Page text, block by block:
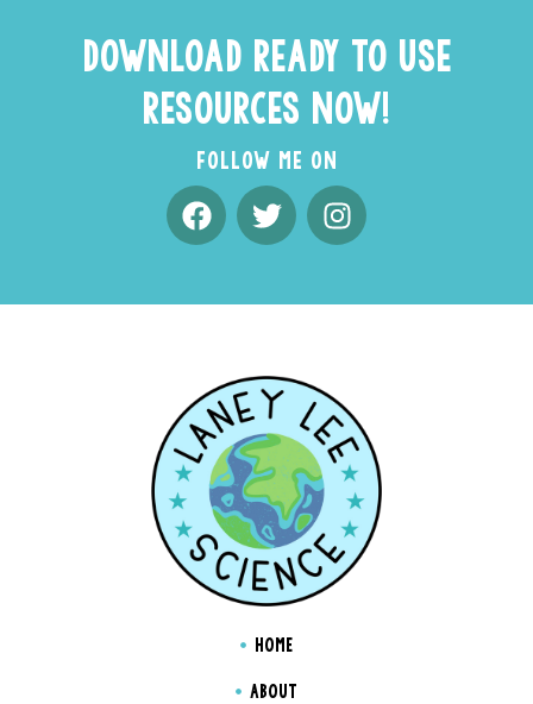
DOWNLOAD READY TO USE
RESOURCES NOW!
FOLLOW ME ON
HOME
ABOUT